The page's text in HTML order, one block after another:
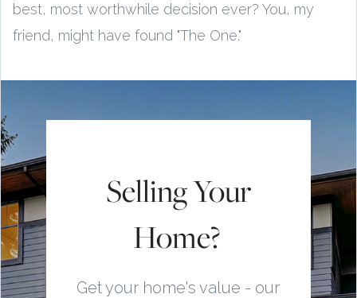
best, most worthwhile decision ever? You, my
friend, might have found "The One."
Selling Your
Home?
Get your home's value - our